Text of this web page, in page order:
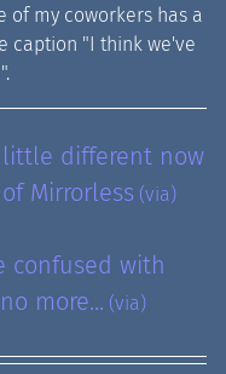
of my coworkers has a
caption "I think we've
different now
Mirrorless (via)
confused with
more... (via)